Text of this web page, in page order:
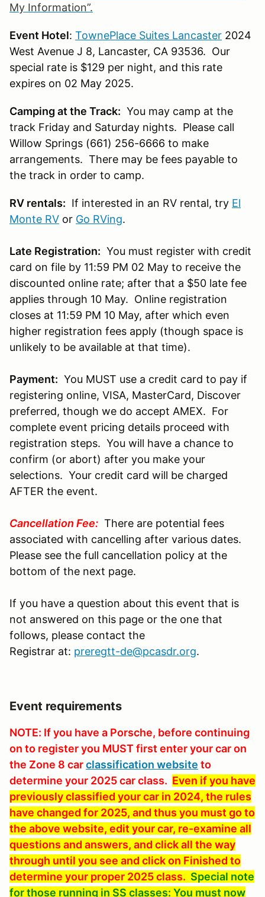
My Information”.
Event Hotel: TownePlace Suites Lancaster 2024
West Avenue J 8, Lancaster, CA 93536. Our
special rate is $129 per night, and this rate
expires on 02 May 2025.
Camping at the Track: You may camp at the
track Friday and Saturday nights. Please call
Willow Springs (661) 256-6666 to make
arrangements. There may be fees payable to
the track in order to camp.
RV rentals: If interested in an RV rental, try El
Monte RV or Go RVing.
Late Registration: You must register with credit
card on file by 11:59 PM 02 May to receive the
discounted online rate; after that a $50 late fee
applies through 10 May. Online registration
closes at 11:59 PM 10 May, after which even
higher registration fees apply (though space is
unlikely to be available at that time).
Payment: You MUST use a credit card to pay if
registering online, VISA, MasterCard, Discover
preferred, though we do accept AMEX. For
complete event pricing details proceed with
registration steps. You will have a chance to
confirm (or abort) after you make your
selections. Your credit card will be charged
AFTER the event.
Cancellation Fee: There are potential fees
associated with cancelling after various dates.
Please see the full cancellation policy at the
bottom of the next page.
If you have a question about this event that is
not answered on this page or the one that
follows, please contact the
Registrar at: preregtt-de@pcasdr.org.
Event requirements
NOTE: If you have a Porsche, before continuing
on to register you MUST first enter your car on
the Zone 8 carclassification website to
determine your 2025 car class. Even if you have
previously classified your car in 2024, the rules
have changed for 2025, and thus you must go to
the above website, edit your car, re-examine all
questions and answers, and click all the way
through until you see and click on Finished to
determine your proper 2025 class. Special note
for those running in SS classes: You must now